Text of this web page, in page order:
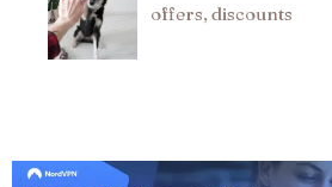
offers, discounts